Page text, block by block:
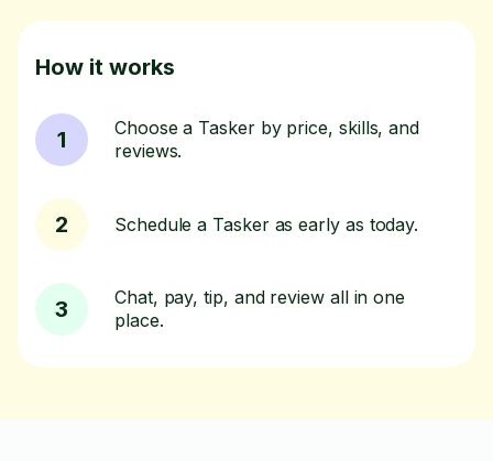
How it works
1
Choose a Tasker by price, skills, and
reviews.
2 Schedule a Tasker as early as today.
3
Chat, pay, tip, and review all in one
place.